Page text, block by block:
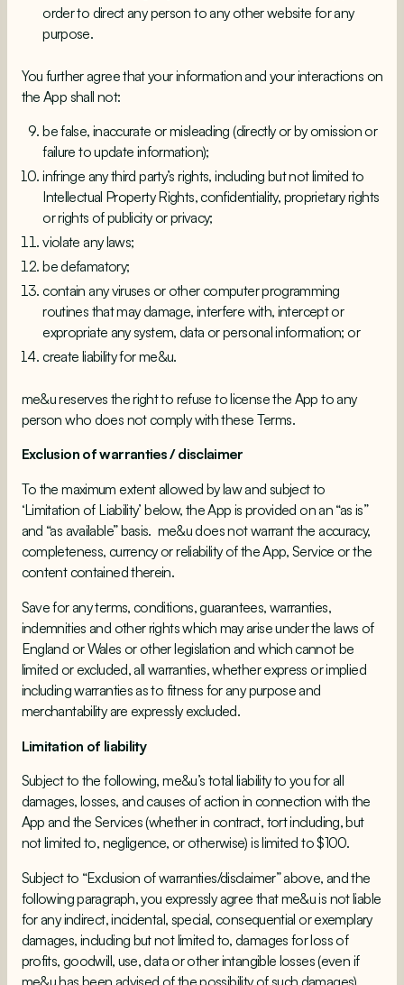
order to direct any person to any other website for any
purpose.
You further agree that your information and your interactions on
the App shall not:
be false, inaccurate or misleading (directly or by omission or
failure to update information);
infringe any third party’s rights, including but not limited to
Intellectual Property Rights, confidentiality, proprietary rights
or rights of publicity or privacy;
violate any laws;
be defamatory;
contain any viruses or other computer programming
routines that may damage, interfere with, intercept or
expropriate any system, data or personal information; or
create liability for me&u.
me&u reserves the right to refuse to license the App to any
person who does not comply with these Terms.
Exclusion of warranties / disclaimer
To the maximum extent allowed by law and subject to
‘Limitation of Liability’ below, the App is provided on an “as is”
and “as available” basis. me&u does not warrant the accuracy,
completeness, currency or reliability of the App, Service or the
content contained therein.
Save for any terms, conditions, guarantees, warranties,
indemnities and other rights which may arise under the laws of
England or Wales or other legislation and which cannot be
limited or excluded, all warranties, whether express or implied
including warranties as to fitness for any purpose and
merchantability are expressly excluded.
Limitation of liability
Subject to the following, me&u’s total liability to you for all
damages, losses, and causes of action in connection with the
App and the Services (whether in contract, tort including, but
not limited to, negligence, or otherwise) is limited to $100.
Subject to “Exclusion of warranties/disclaimer” above, and the
following paragraph, you expressly agree that me&u is not liable
for any indirect, incidental, special, consequential or exemplary
damages, including but not limited to, damages for loss of
profits, goodwill, use, data or other intangible losses (even if